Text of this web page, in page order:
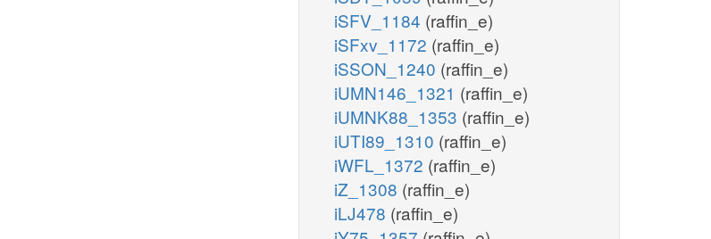
iSFV_1184 (raffin_e)
iSFxv_1172 (raffin_e)
iSSON_1240 (raffin_e)
iUMN146_1321 (raffin_e)
iUMNK88_1353 (raffin_e)
iUTI89_1310 (raffin_e)
iWFL_1372 (raffin_e)
iZ_1308 (raffin_e)
iLJ478 (raffin_e)